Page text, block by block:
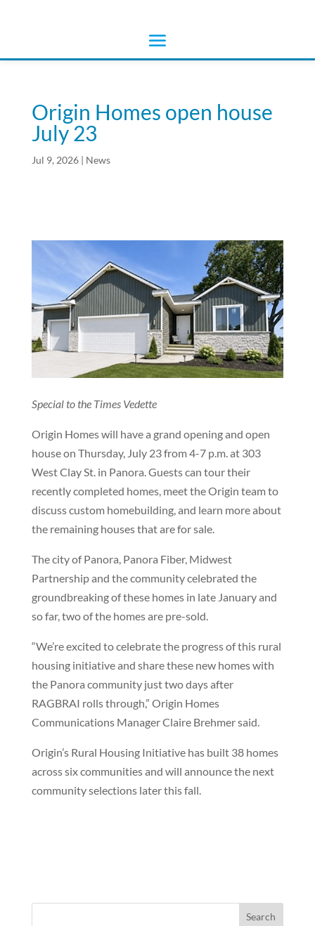
Origin Homes open house
July 23
Jul 9, 2026| News
Special to the Times Vedette
Origin Homes will have a grand opening and open
house on Thursday, July 23 from 4-7 p.m. at 303
West Clay St. in Panora. Guests can tour their
recently completed homes, meet the Origin team to
discuss custom homebuilding, and learn more about
the remaining houses that are for sale.
The city of Panora, Panora Fiber, Midwest
Partnership and the community celebrated the
groundbreaking of these homes in late January and
so far, two of the homes are pre-sold.
“We’re excited to celebrate the progress of this rural
housing initiative and share these new homes with
the Panora community just two days after
RAGBRAI rolls through,” Origin Homes
Communications Manager Claire Brehmer said.
Origin’s Rural Housing Initiative has built 38 homes
across six communities and will announce the next
community selections later this fall.